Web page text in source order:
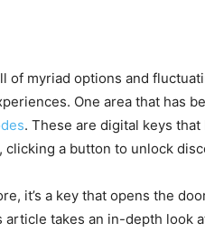
of myriad options and
One area that has
. These are digital keys that
clicking a button to unlock
it’s a key that opens the
takes an in-depth look